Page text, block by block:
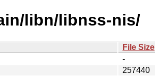
libn/libnss-nis/
File Size
-
257440